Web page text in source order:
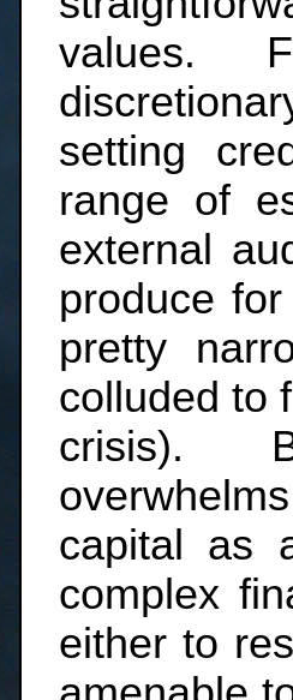
values.
setting
range of
external
produce
pretty
colluded to
crisis).
capital as
complex
either to